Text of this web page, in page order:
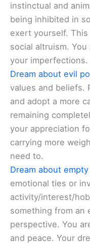
instinctual and
being inhibited in
exert yourself.
social altruism.
your imperfections.
Dream about evil
values and beliefs.
and adopt a more
remaining
your appreciation
carrying more
need to.
Dream about
emotional ties or
activity/interest/
something from an
perspective. You
and peace. Your